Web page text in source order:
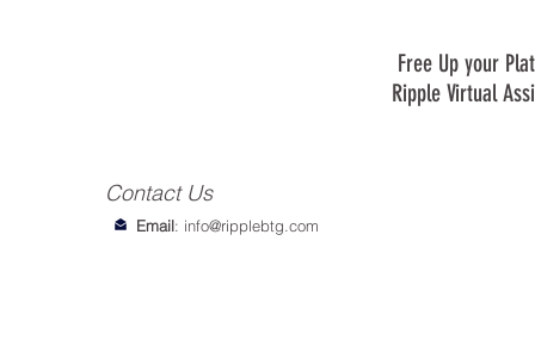
Free Up your
Ripple Virtual
Email: info@ripplebtg.com
Contact Us